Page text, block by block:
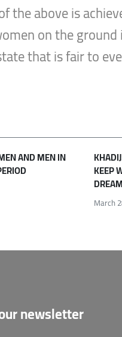
the above is
on the
that is fair to
AND MEN IN
KEEP
March
newsletter